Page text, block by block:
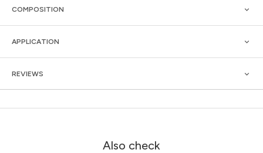
COMPOSITION
APPLICATION
REVIEWS
Also check